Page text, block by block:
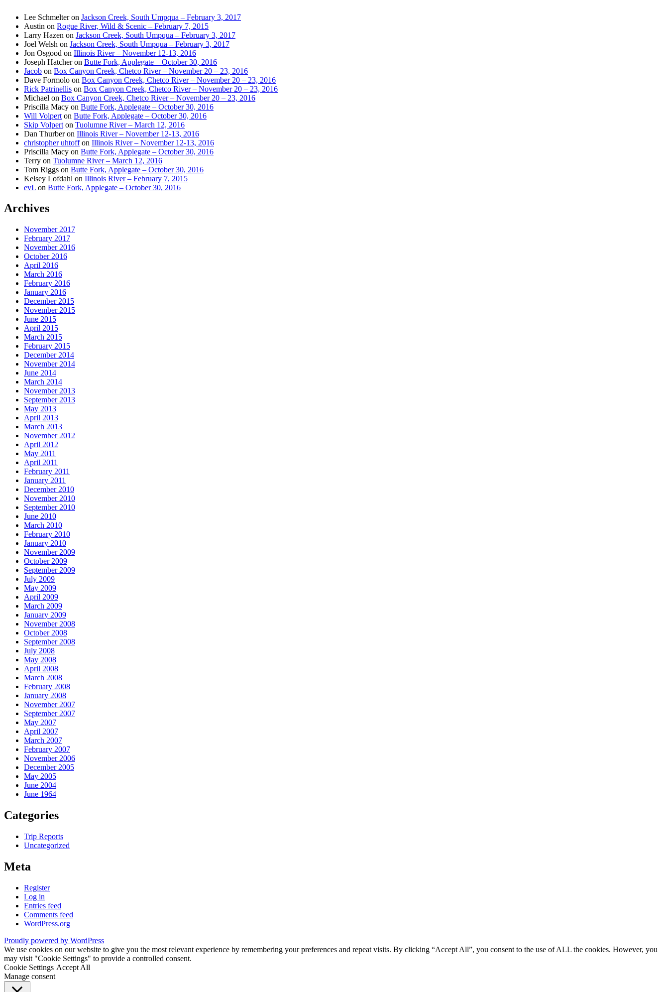
Lee Schmelteron Jackson Creek, South Umpqua – February 3, 2017
Austin on Rogue River, Wild & Scenic – February 7, 2015
Larry Hazen on Jackson Creek, South Umpqua – February 3, 2017
Joel Welsh on Jackson Creek, South Umpqua – February 3, 2017
Jon Osgood on Illinois River – November 12-13, 2016
Joseph Hatcheron Butte Fork, Applegate – October 30, 2016
Jacob on Box Canyon Creek, Chetco River – November 20 – 23, 2016
Dave Formolo on Box Canyon Creek, Chetco River – November 20 – 23, 2016
Rick Patrinellis on Box Canyon Creek, Chetco River – November 20 – 23, 2016
Michael on Box Canyon Creek, Chetco River – November 20 – 23, 2016
Priscilla Macy on Butte Fork, Applegate – October 30, 2016
Will Volpert on Butte Fork, Applegate – October 30, 2016
Skip Volpert on Tuolumne River – March 12, 2016
Dan Thurberon Illinois River – November 12-13, 2016
christopher uhtoffon Illinois River – November 12-13, 2016
Priscilla Macy on Butte Fork, Applegate – October 30, 2016
Terry on Tuolumne River – March 12, 2016
Tom Riggs on Butte Fork, Applegate – October 30, 2016
Kelsey Lofdahl on Illinois River – February 7, 2015
evL on Butte Fork, Applegate – October 30, 2016
Archives
November 2017
February 2017
November 2016
October 2016
April 2016
March 2016
February 2016
January 2016
December 2015
November 2015
June 2015
April 2015
March 2015
February 2015
December 2014
November 2014
June 2014
March 2014
November 2013
September 2013
May 2013
April 2013
March 2013
November 2012
April 2012
May 2011
April 2011
February 2011
January 2011
December 2010
November 2010
September 2010
June 2010
March 2010
February 2010
January 2010
November 2009
October 2009
September 2009
July 2009
May 2009
April 2009
March 2009
January 2009
November 2008
October 2008
September 2008
July 2008
May 2008
April 2008
March 2008
February 2008
January 2008
November 2007
September 2007
May 2007
April 2007
March 2007
February 2007
November 2006
December 2005
May 2005
June 2004
June 1964
Categories
Trip Reports
Uncategorized
Meta
Register
Log in
Entries feed
Comments feed
WordPress.org
Proudly powered by WordPress
We use cookies on our website to give you the most relevant experience by remembering your preferences and repeat visits. By clicking “Accept All”, you consent to the use of ALL the cookies. However, you
may visit "Cookie Settings" to provide a controlled consent.
Cookie Settings Accept All
Manage consent